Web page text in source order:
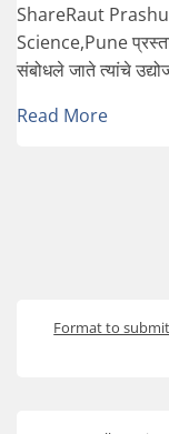
ShareRaut
Science,Pune
संबोधले जाते त्यांचे
Read More
Format to